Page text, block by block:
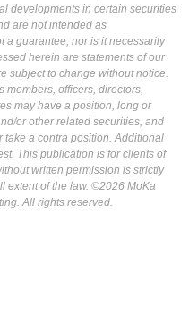
developments in certain securities
are not intended as
a guarantee, nor is it necessarily
herein are statements of our
subject to change without notice.
members, officers, directors,
may have a position, long or
or other related securities, and
a contra position. Additional
This publication is for clients of
written permission is strictly
extent of the law. ©2026 MoKa
All rights reserved.